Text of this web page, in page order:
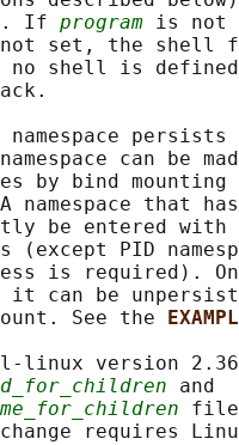
. If program is not
set, the shell
no shell is
namespace
can be
by bind mounting
namespace that
be entered with
(except PID
is required).
it can be
See the
linux version 2.36
and
requires